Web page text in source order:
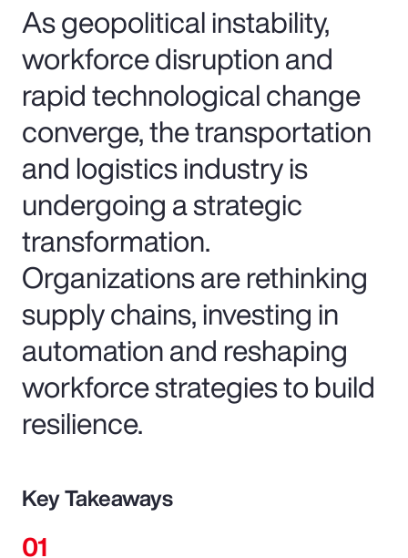
As geopolitical instability,
workforce disruption and
rapid technological change
converge, the transportation
and logistics industry is
undergoing a strategic
transformation.
Organizations are rethinking
supply chains, investing in
automation and reshaping
workforce strategies to build
resilience.
Key Takeaways